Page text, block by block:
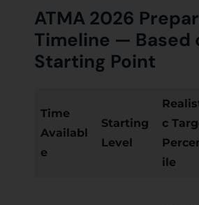
ATMA 2026
Timeline — Based
Starting Point
Time
Availabl
e
Starting
Level
c
ile